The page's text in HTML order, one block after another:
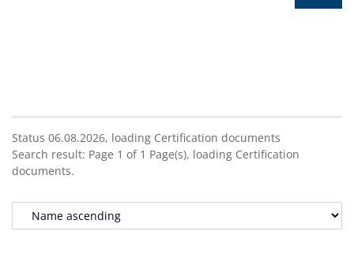
Status 06.08.2026, loading Certification documents
Search result: Page 1 of 1 Page(s), loading Certification
documents.